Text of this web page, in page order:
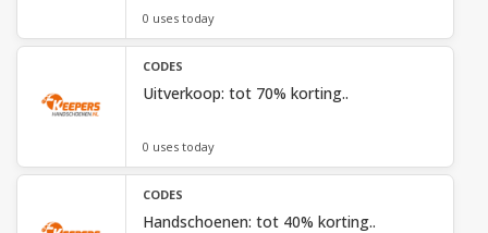
0 uses today
CODES
Uitverkoop: tot 70% korting..
0 uses today
CODES
Handschoenen: tot 40% korting..